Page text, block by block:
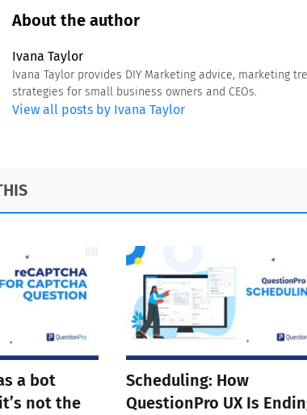
About the author
Ivana Taylor
Ivana Taylor provides DIY Marketing advice, marketing
strategies for small business owners and CEOs.
View all posts by Ivana Taylor
a bot
not the
Scheduling: How
QuestionPro UX Is